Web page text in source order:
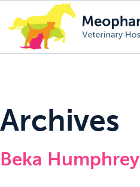
Archives
Beka Humphrey